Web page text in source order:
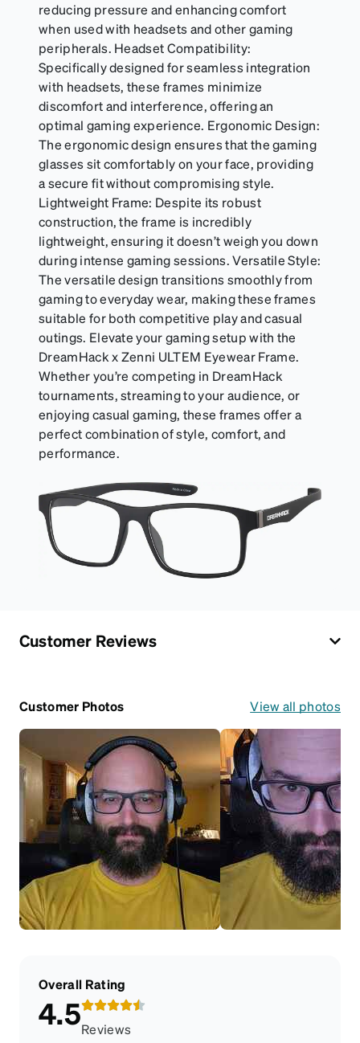
reducing pressure and enhancing comfort
when used with headsets and other gaming
peripherals. Headset Compatibility:
Specifically designed for seamless integration
with headsets, these frames minimize
discomfort and interference, offering an
optimal gaming experience. Ergonomic Design:
The ergonomic design ensures that the gaming
glasses sit comfortably on your face, providing
a secure fit without compromising style.
Lightweight Frame: Despite its robust
construction, the frame is incredibly
lightweight, ensuring it doesn’t weigh you down
during intense gaming sessions. Versatile Style:
The versatile design transitions smoothly from
gaming to everyday wear, making these frames
suitable for both competitive play and casual
outings. Elevate your gaming setup with the
DreamHack x Zenni ULTEM Eyewear Frame.
Whether you’re competing in DreamHack
tournaments, streaming to your audience, or
enjoying casual gaming, these frames offer a
perfect combination of style, comfort, and
performance.
Customer Reviews
Customer Photos View all photos
Overall Rating
4.5Reviews